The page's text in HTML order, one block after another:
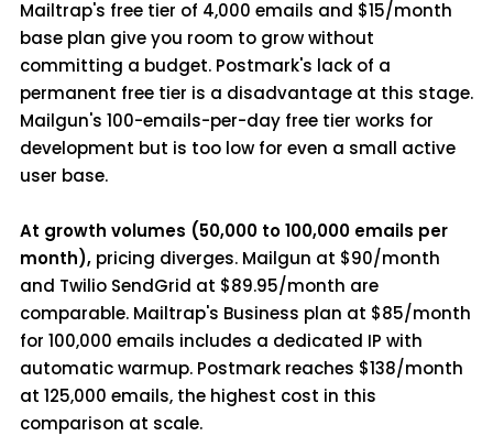
Mailtrap's free tier of 4,000 emails and $15/month
base plan give you room to grow without
committing a budget. Postmark's lack of a
permanent free tier is a disadvantage at this stage.
Mailgun's 100-emails-per-day free tier works for
development but is too low for even a small active
user base.
At growth volumes (50,000 to 100,000 emails per
month), pricing diverges. Mailgun at $90/month
and Twilio SendGrid at $89.95/month are
comparable. Mailtrap's Business plan at $85/month
for 100,000 emails includes a dedicated IP with
automatic warmup. Postmark reaches $138/month
at 125,000 emails, the highest cost in this
comparison at scale.